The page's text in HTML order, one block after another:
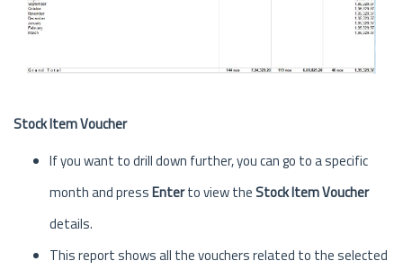
Stock Item Voucher
If you want to drill down further, you can go to a specific
month and pressEnterto view theStock Item Voucher
details.
This report shows all the vouchers related to the selected